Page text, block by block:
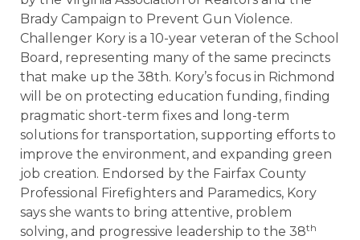
Brady Campaign to Prevent Gun Violence.
Challenger Kory is a 10-year veteran of the School
Board, representing many of the same precincts
that make up the 38th. Kory’s focus in Richmond
will be on protecting education funding, finding
pragmatic short-term fixes and long-term
solutions for transportation, supporting efforts to
improve the environment, and expanding green
job creation. Endorsed by the Fairfax County
Professional Firefighters and Paramedics, Kory
says she wants to bring attentive, problem
solving, and progressive leadership to the 38th